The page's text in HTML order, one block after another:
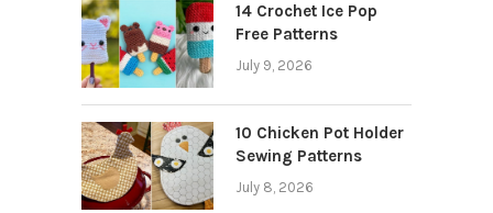
14 Crochet Ice Pop
Free Patterns
July 9, 2026
10 Chicken Pot Holder
Sewing Patterns
July 8, 2026